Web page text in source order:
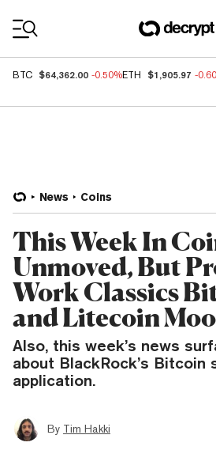
BTC $64,362.00 -0.50%ETH $1,905.97 -
News Coins
This Week In
Unmoved, But
Work Classics
and Litecoin
Also, this week’s news
about BlackRock’s Bitcoin
application.
By Tim Hakki